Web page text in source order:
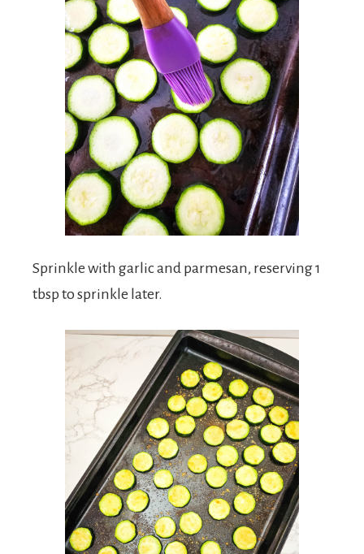
Sprinkle with garlic and parmesan, reserving 1
tbsp to sprinkle later.